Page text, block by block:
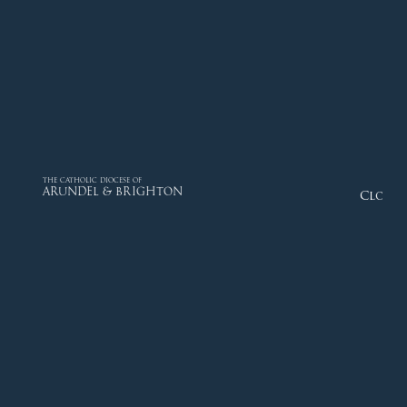
THE CATHOLIC DIOCESE OF
ARUNDEL & BRIGHTON Close